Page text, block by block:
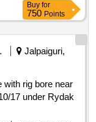
Buy for
750 Points
Jalpaiguri,
with rig bore near
17 under Rydak